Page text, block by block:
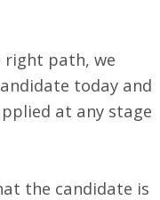
right path, we
today and
at any stage
the candidate is